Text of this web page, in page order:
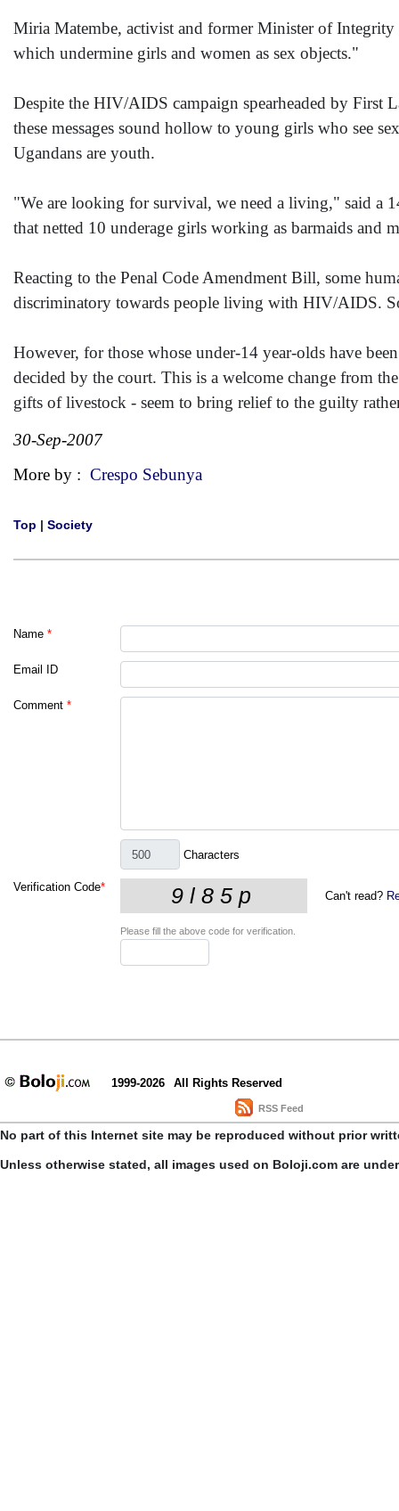
Miria Matembe, activist and former Minister of Integrity
which undermine girls and women as sex objects."
Despite the HIV/AIDS campaign spearheaded by First
these messages sound hollow to young girls who see
Ugandans are youth.
"We are looking for survival, we need a living," said a
that netted 10 underage girls working as barmaids and
Reacting to the Penal Code Amendment Bill, some
discriminatory towards people living with HIV/AIDS.
However, for those whose under-14 year-olds have
decided by the court. This is a welcome change from
gifts of livestock - seem to bring relief to the guilty
30-Sep-2007
More by : Crespo Sebunya
Top | Society
Name *
Email ID
Comment *
Characters
Verification Code*
Can't read?
Please fill the above code for verification.
1999-2026 All Rights Reserved
RSS Feed
No part of this Internet site may be reproduced without prior
Unless otherwise stated, all images used on Boloji.com are